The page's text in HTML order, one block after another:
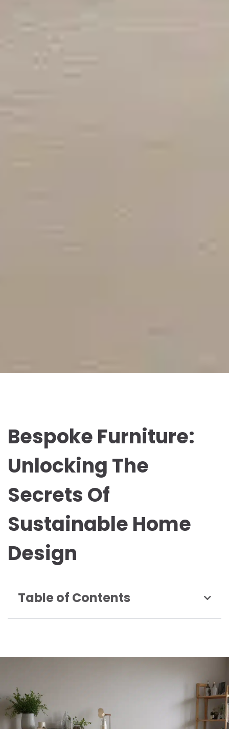
Bespoke Furniture:
Unlocking The
Secrets Of
Sustainable Home
Design
Table of Contents